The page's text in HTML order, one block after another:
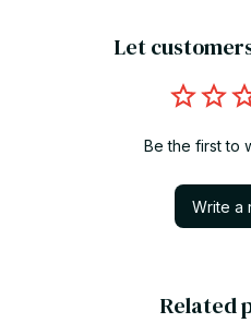
Let
Be the first to
Write a
Related